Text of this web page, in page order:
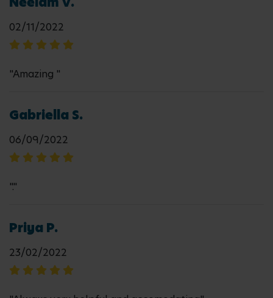
02/11/2022
"Amazing "
Gabriella S.
06/09/2022
"."
Priya P.
23/02/2022